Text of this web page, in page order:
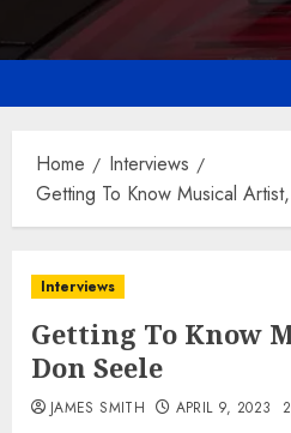
Home
Interviews
Getting To Know Musical
Interviews
Getting To Know
Don Seele
JAMES SMITH APRIL 9, 2023